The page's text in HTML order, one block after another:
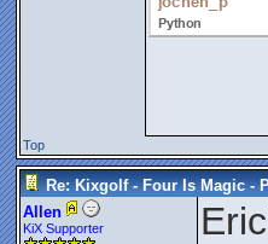
Top
Re: Kixgolf - Four Is Magic -
Allen
KiX Supporter